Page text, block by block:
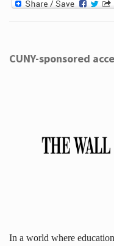
CUNY-sponsored
In a world where